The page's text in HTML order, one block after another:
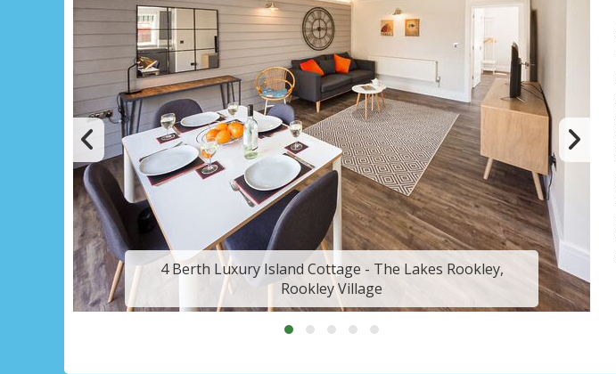
4 Berth Luxury Island Cottage - The Lakes Rookley,
Rookley Village